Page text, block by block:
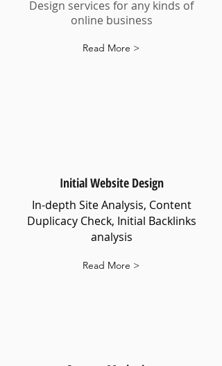
Design services for any kinds of
online business
Read More >
Initial Website Design
In-depth Site Analysis, Content
Duplicacy Check, Initial Backlinks
analysis
Read More >